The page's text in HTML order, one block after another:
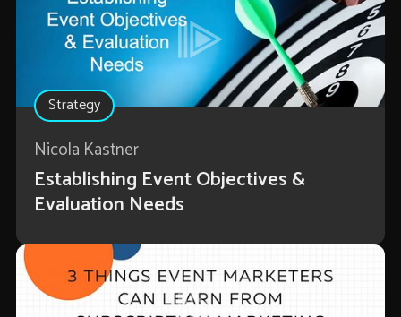
Strategy
Nicola Kastner
Establishing Event Objectives &
Evaluation Needs